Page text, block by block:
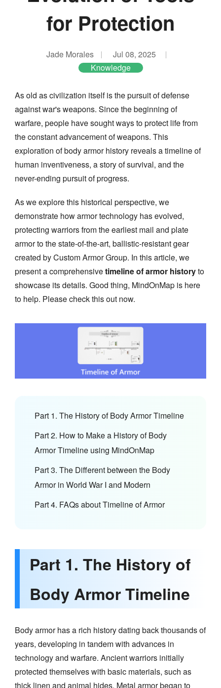
for Protection
Jade Morales
Jul 08, 2025
Knowledge
As old as civilization itself is the pursuit of defense
against war's weapons. Since the beginning of
warfare, people have sought ways to protect life from
the constant advancement of weapons. This
exploration of body armor history reveals a timeline of
human inventiveness, a story of survival, and the
never-ending pursuit of progress.
As we explore this historical perspective, we
demonstrate how armor technology has evolved,
protecting warriors from the earliest mail and plate
armor to the state-of-the-art, ballistic-resistant gear
created by Custom Armor Group. In this article, we
present a comprehensivetimeline of armor historyto
showcase its details. Good thing, MindOnMap is here
to help. Please check this out now.
Part 1. The History of Body Armor Timeline
Part 2. How to Make a History of Body
Armor Timeline using MindOnMap
Part 3. The Different between the Body
Armor in World War I and Modern
Part 4. FAQs about Timeline of Armor
Part 1. The History of
Body Armor Timeline
Body armor has a rich history dating back thousands of
years, developing in tandem with advances in
technology and warfare. Ancient warriors initially
protected themselves with basic materials, such as
thick linen and animal hides. Metal armor began to